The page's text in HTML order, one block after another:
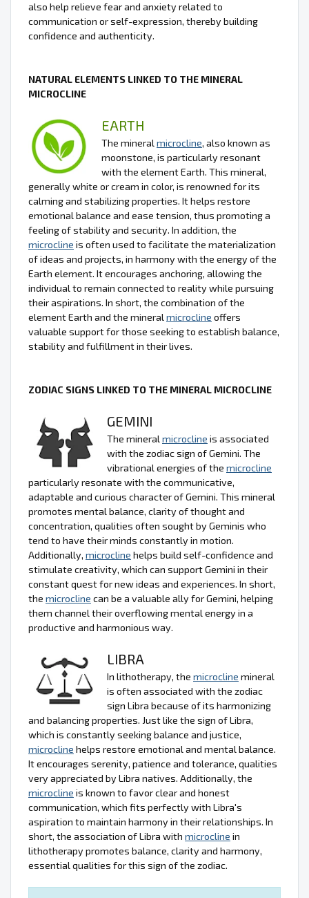
also help relieve fear and anxiety related to
communication or self-expression, thereby building
confidence and authenticity.
NATURAL ELEMENTS LINKED TO THE MINERAL
MICROCLINE
EARTH
The mineralmicrocline, also known as
moonstone, is particularly resonant
with the element Earth. This mineral,
generally white or cream in color, is renowned for its
calming and stabilizing properties. It helps restore
emotional balance and ease tension, thus promoting a
feeling of stability and security. In addition, the
microcline is often used to facilitate the materialization
of ideas and projects, in harmony with the energy of the
Earth element. It encourages anchoring, allowing the
individual to remain connected to reality while pursuing
their aspirations. In short, the combination of the
element Earth and the mineralmicrocline offers
valuable support for those seeking to establish balance,
stability and fulfillment in their lives.
ZODIAC SIGNS LINKED TO THE MINERAL MICROCLINE
GEMINI
The mineralmicrocline is associated
with the zodiac sign of Gemini. The
vibrational energies of the microcline
particularly resonate with the communicative,
adaptable and curious character of Gemini. This mineral
promotes mental balance, clarity of thought and
concentration, qualities often sought by Geminis who
tend to have their minds constantly in motion.
Additionally, microcline helps build self-confidence and
stimulate creativity, which can support Gemini in their
constant quest for new ideas and experiences. In short,
the microcline can be a valuable ally for Gemini, helping
them channel their overflowing mental energy in a
productive and harmonious way.
LIBRA
In lithotherapy, the microcline mineral
is often associated with the zodiac
sign Libra because of its harmonizing
and balancing properties. Just like the sign of Libra,
which is constantly seeking balance and justice,
microcline helps restore emotional and mental balance.
It encourages serenity, patience and tolerance, qualities
very appreciated by Libra natives. Additionally, the
microcline is known to favor clear and honest
communication, which fits perfectly with Libra's
aspiration to maintain harmony in their relationships. In
short, the association of Libra with microcline in
lithotherapy promotes balance, clarity and harmony,
essential qualities for this sign of the zodiac.